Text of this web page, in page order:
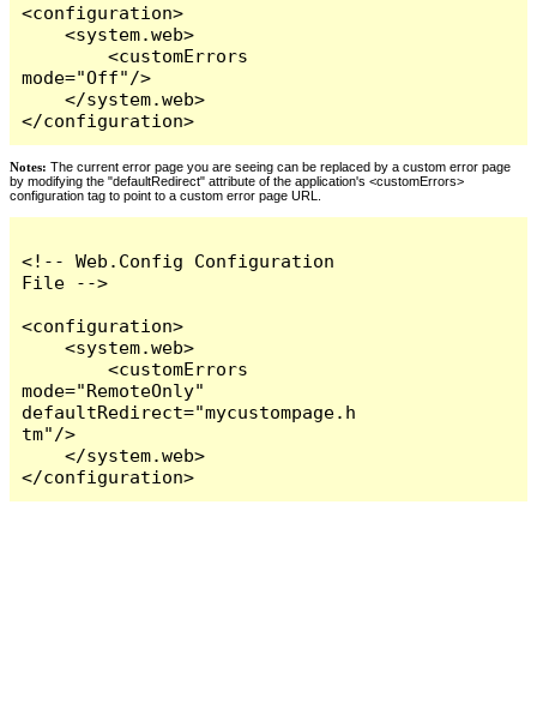
<configuration>
    <system.web>
        <customErrors
mode="Off"/>
    </system.web>
</configuration>
Notes: The current error page you are seeing can be replaced by a custom error page
by modifying the "defaultRedirect" attribute of the application's <customErrors>
configuration tag to point to a custom error page URL.
<!-- Web.Config Configuration
File -->
<configuration>
    <system.web>
        <customErrors
mode="RemoteOnly"
defaultRedirect="mycustompage.h
tm"/>
    </system.web>
</configuration>